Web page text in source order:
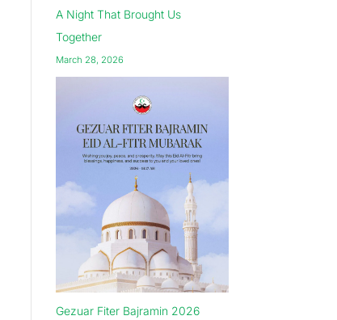
A Night That Brought Us
Together
March 28, 2026
Gezuar Fiter Bajramin 2026